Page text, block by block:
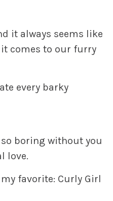
it always seems like
comes to our furry
every barky
boring without you
love.
favorite: Curly Girl